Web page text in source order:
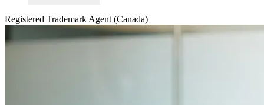
Registered Trademark Agent (Canada)